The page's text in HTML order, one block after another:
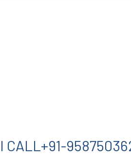
CALL+91-